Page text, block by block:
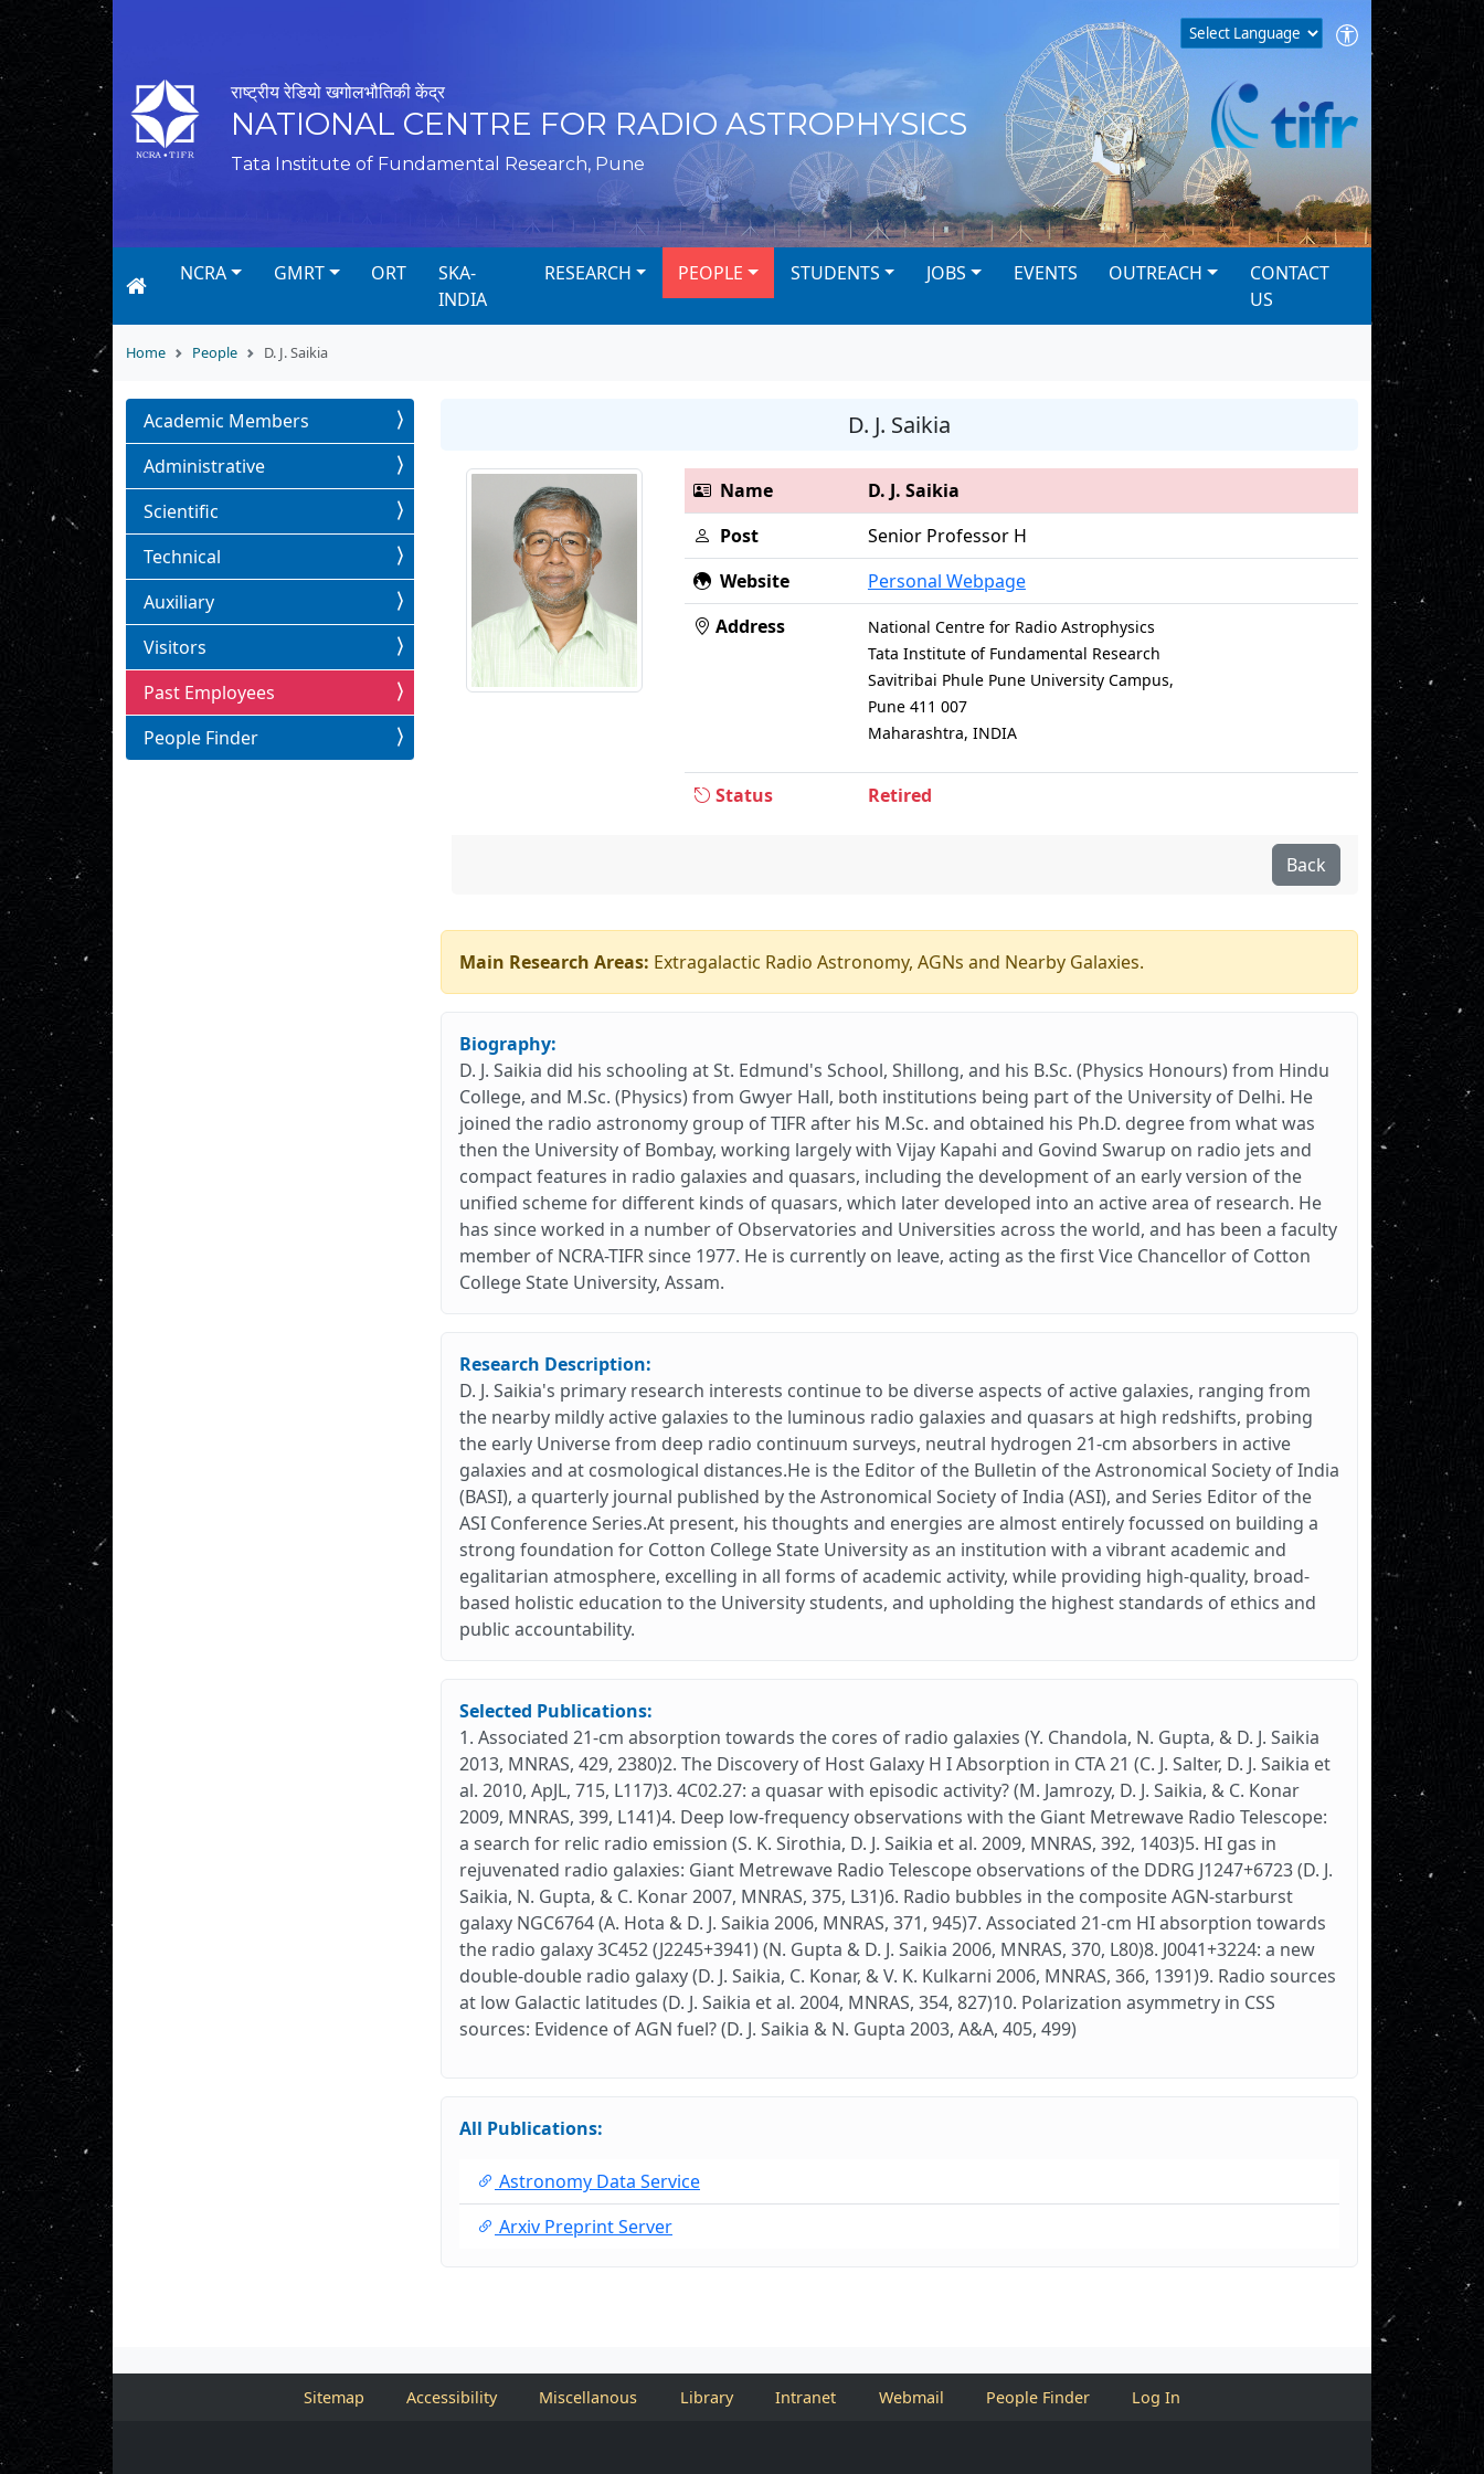
राष्ट्रीय रेडियो खगोलभौतिकी केंद्र
NATIONAL CENTRE FOR RADIO ASTROPHYSICS
Tata Institute of Fundamental Research, Pune
NCRA GMRT ORT
SKA-
INDIA
RESEARCH PEOPLE STUDENTS JOBS EVENTS OUTREACH
CONTACT
US
Home People D. J. Saikia
D. J. Saikia
Name
D. J. Saikia
Post
Senior Professor H
Website
Personal Webpage
Address
National Centre for Radio Astrophysics
Tata Institute of Fundamental Research
Savitribai Phule Pune University Campus,
Pune 411 007
Maharashtra, INDIA
Status Retired
Back
Main Research Areas: Extragalactic Radio Astronomy, AGNs and Nearby Galaxies.
Biography:
D. J. Saikia did his schooling at St. Edmund's School, Shillong, and his B.Sc. (Physics Honours) from Hindu
College, and M.Sc. (Physics) from Gwyer Hall, both institutions being part of the University of Delhi. He
joined the radio astronomy group of TIFR after his M.Sc. and obtained his Ph.D. degree from what was
then the University of Bombay, working largely with Vijay Kapahi and Govind Swarup on radio jets and
compact features in radio galaxies and quasars, including the development of an early version of the
unified scheme for different kinds of quasars, which later developed into an active area of research. He
has since worked in a number of Observatories and Universities across the world, and has been a faculty
member of NCRA-TIFR since 1977. He is currently on leave, acting as the first Vice Chancellor of Cotton
College State University, Assam.
Research Description:
D. J. Saikia's primary research interests continue to be diverse aspects of active galaxies, ranging from
the nearby mildly active galaxies to the luminous radio galaxies and quasars at high redshifts, probing
the early Universe from deep radio continuum surveys, neutral hydrogen 21-cm absorbers in active
galaxies and at cosmological distances.He is the Editor of the Bulletin of the Astronomical Society of India
(BASI), a quarterly journal published by the Astronomical Society of India (ASI), and Series Editor of the
ASI Conference Series.At present, his thoughts and energies are almost entirely focussed on building a
strong foundation for Cotton College State University as an institution with a vibrant academic and
egalitarian atmosphere, excelling in all forms of academic activity, while providing high-quality, broad-
based holistic education to the University students, and upholding the highest standards of ethics and
public accountability.
Selected Publications:
1. Associated 21-cm absorption towards the cores of radio galaxies (Y. Chandola, N. Gupta, & D. J. Saikia
2013, MNRAS, 429, 2380)2. The Discovery of Host Galaxy H I Absorption in CTA 21 (C. J. Salter, D. J. Saikia et
al. 2010, ApJL, 715, L117)3. 4C02.27: a quasar with episodic activity? (M. Jamrozy, D. J. Saikia, & C. Konar
2009, MNRAS, 399, L141)4. Deep low-frequency observations with the Giant Metrewave Radio Telescope:
a search for relic radio emission (S. K. Sirothia, D. J. Saikia et al. 2009, MNRAS, 392, 1403)5. HI gas in
rejuvenated radio galaxies: Giant Metrewave Radio Telescope observations of the DDRG J1247+6723 (D. J.
Saikia, N. Gupta, & C. Konar 2007, MNRAS, 375, L31)6. Radio bubbles in the composite AGN-starburst
galaxy NGC6764 (A. Hota & D. J. Saikia 2006, MNRAS, 371, 945)7. Associated 21-cm HI absorption towards
the radio galaxy 3C452 (J2245+3941) (N. Gupta & D. J. Saikia 2006, MNRAS, 370, L80)8. J0041+3224: a new
double-double radio galaxy (D. J. Saikia, C. Konar, & V. K. Kulkarni 2006, MNRAS, 366, 1391)9. Radio sources
at low Galactic latitudes (D. J. Saikia et al. 2004, MNRAS, 354, 827)10. Polarization asymmetry in CSS
sources: Evidence of AGN fuel? (D. J. Saikia & N. Gupta 2003, A&A, 405, 499)
All Publications:
Astronomy Data Service
Arxiv Preprint Server
Academic Members
Administrative
Scientific
Technical
Auxiliary
Visitors
Past Employees
People Finder
Sitemap Accessibility Miscellanous Library Intranet Webmail People Finder Log In